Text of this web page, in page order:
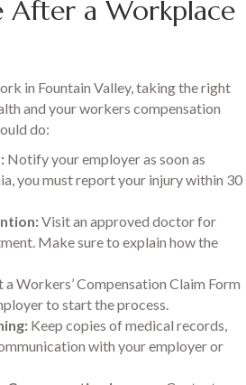
After a Workplace
in Fountain Valley, taking the right
and your workers compensation
do:
Notify your employer as soon as
you must report your injury within 30
Visit an approved doctor for
Make sure to explain how the
a Workers’ Compensation Claim Form
to start the process.
Keep copies of medical records,
with your employer or